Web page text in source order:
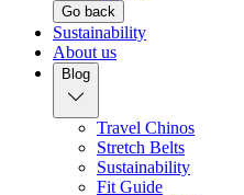
Go back
Sustainability
About us
Blog
Travel Chinos
Stretch Belts
Sustainability
Fit Guide